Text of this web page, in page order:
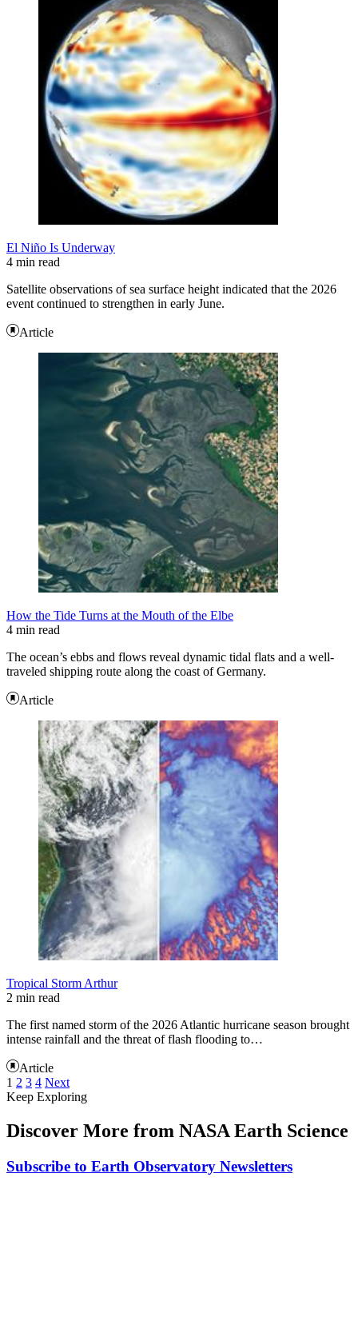
El Niño Is Underway
4 min read
Satellite observations of sea surface height indicated that the 2026
event continued to strengthen in early June.
Article
How the Tide Turns at the Mouth of the Elbe
4 min read
The ocean’s ebbs and flows reveal dynamic tidal flats and a well-
traveled shipping route along the coast of Germany.
Article
Tropical Storm Arthur
2 min read
The first named storm of the 2026 Atlantic hurricane season brought
intense rainfall and the threat of flash flooding to…
Article
1 2 3 4 Next
Keep Exploring
Discover More from NASA Earth Science
Subscribe to Earth Observatory Newsletters